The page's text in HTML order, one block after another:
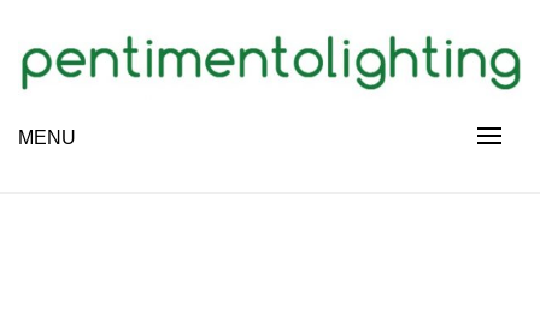
content
PENTIMENTOLIGHTING
MENU